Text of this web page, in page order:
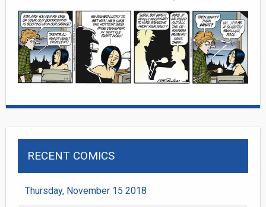
RECENT COMICS
Thursday, November 15 2018